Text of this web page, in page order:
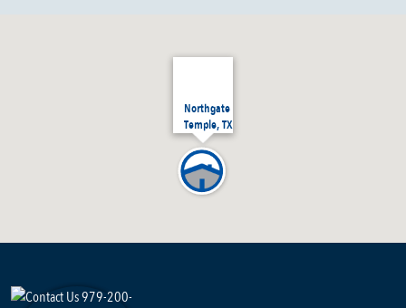
Northgate
Temple, TX